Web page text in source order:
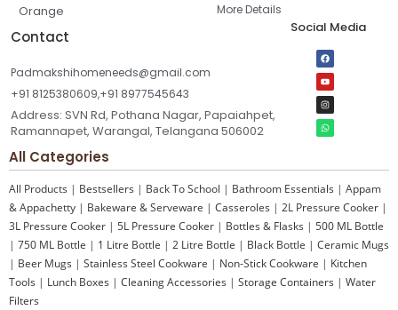
Orange
More Details
Contact
Padmakshihomeneeds@gmail.com
+91 8125380609,+91 8977545643
Address: SVN Rd, Pothana Nagar, Papaiahpet,
Ramannapet, Warangal, Telangana 506002
Social Media
All Categories
All Products | Bestsellers | Back To School | Bathroom Essentials | Appam
& Appachetty | Bakeware & Serveware | Casseroles | 2L Pressure Cooker |
3L Pressure Cooker | 5L Pressure Cooker | Bottles & Flasks | 500 ML Bottle
| 750 ML Bottle | 1 Litre Bottle | 2 Litre Bottle | Black Bottle | Ceramic Mugs
| Beer Mugs | Stainless Steel Cookware | Non-Stick Cookware | Kitchen
Tools | Lunch Boxes | Cleaning Accessories | Storage Containers | Water
Filters